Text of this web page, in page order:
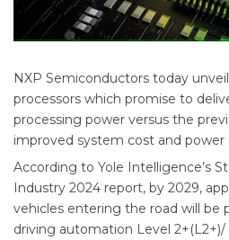
NXP Semiconductors today
processors which promise to
processing power versus the
improved system cost and power
According to Yole Intelligence’s
Industry 2024 report, by 2029,
vehicles entering the road will be
driving automation Level 2+(L2+)/